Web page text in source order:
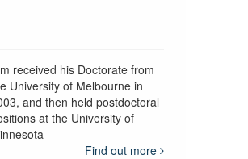
received his Doctorate from
University of Melbourne in
and then held postdoctoral
at the University of
Find out more